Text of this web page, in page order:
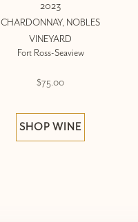
2023
CHARDONNAY, NOBLES
VINEYARD
Fort Ross-Seaview
$75.00
SHOP WINE